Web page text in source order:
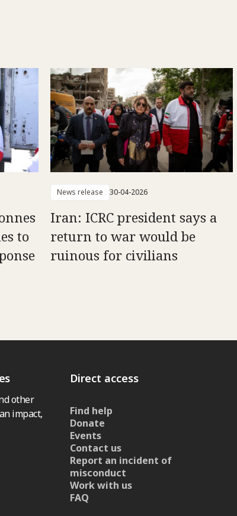
to
News release 30-04-2026
Iran: ICRC president says a
return to war would be
ruinous for civilians
other
impact,
Direct access
Find help
Donate
Events
Contact us
Report an incident of
misconduct
Work with us
FAQ